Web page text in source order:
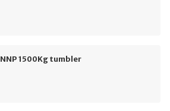
NNP 1500Kg tumbler